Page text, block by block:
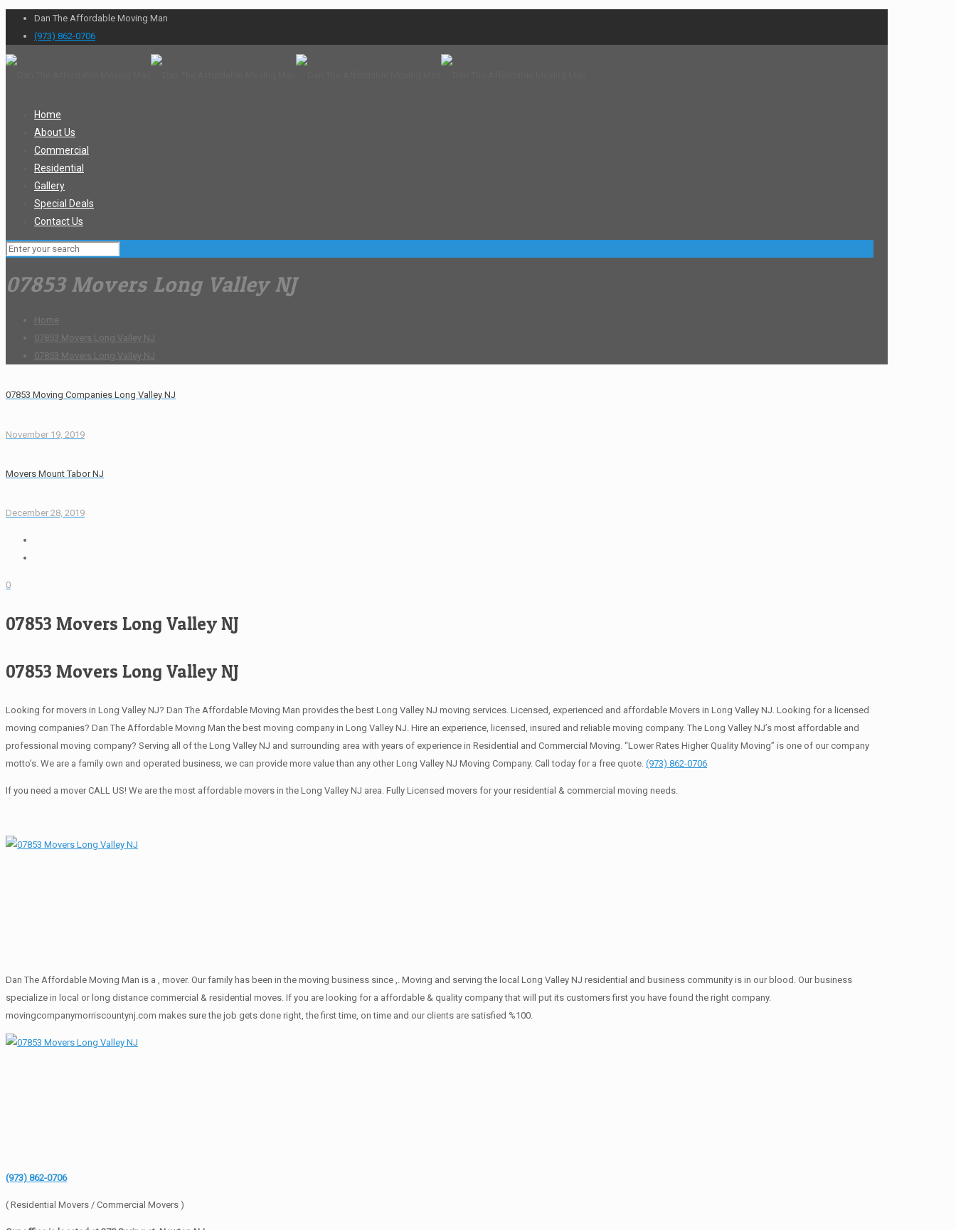
Dan The Affordable Moving Man
(973) 862-0706
Home
About Us
Commercial
Residential
Gallery
Special Deals
Contact Us
07853 Movers Long Valley NJ
Home
07853 Movers Long Valley NJ
07853 Movers Long Valley NJ
07853 Moving Companies Long Valley NJ
November 19, 2019
Movers Mount Tabor NJ
December 28, 2019
0
07853 Movers Long Valley NJ
07853 Movers Long Valley NJ
Looking for movers in Long Valley NJ? Dan The Affordable Moving Man provides the best Long Valley NJ moving services. Licensed, experienced and affordable Movers in Long Valley NJ. Looking for a licensed
moving companies? Dan The Affordable Moving Man the best moving company in Long Valley NJ. Hire an experience, licensed, insured and reliable moving company. The Long Valley NJ’s most affordable and
professional moving company? Serving all of the Long Valley NJ and surrounding area with years of experience in Residential and Commercial Moving. “Lower Rates Higher Quality Moving” is one of our company
motto’s. We are a family own and operated business, we can provide more value than any other Long Valley NJ Moving Company. Call today for a free quote. (973) 862-0706
If you need a mover CALL US! We are the most affordable movers in the Long Valley NJ area. Fully Licensed movers for your residential & commercial moving needs.
Dan The Affordable Moving Man is a , mover. Our family has been in the moving business since ,. Moving and serving the local Long Valley NJ residential and business community is in our blood. Our business
specialize in local or long distance commercial & residential moves. If you are looking for a affordable & quality company that will put its customers first you have found the right company.
movingcompanymorriscountynj.com makes sure the job gets done right, the first time, on time and our clients are satisfied %100.
(973) 862-0706
( Residential Movers / Commercial Movers )